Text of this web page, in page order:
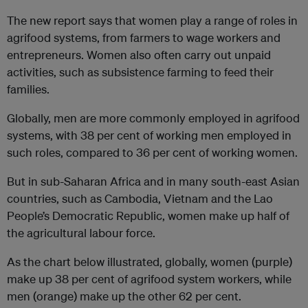
The new report says that women play a range of roles in
agrifood systems, from farmers to wage workers and
entrepreneurs. Women also often carry out unpaid
activities, such as subsistence farming to feed their
families.
Globally, men are more commonly employed in agrifood
systems, with 38 per cent of working men employed in
such roles, compared to 36 per cent of working women.
But in sub-Saharan Africa and in many south-east Asian
countries, such as Cambodia, Vietnam and the Lao
People’s Democratic Republic, women make up half of
the agricultural labour force.
As the chart below illustrated, globally, women (purple)
make up 38 per cent of agrifood system workers, while
men (orange) make up the other 62 per cent.